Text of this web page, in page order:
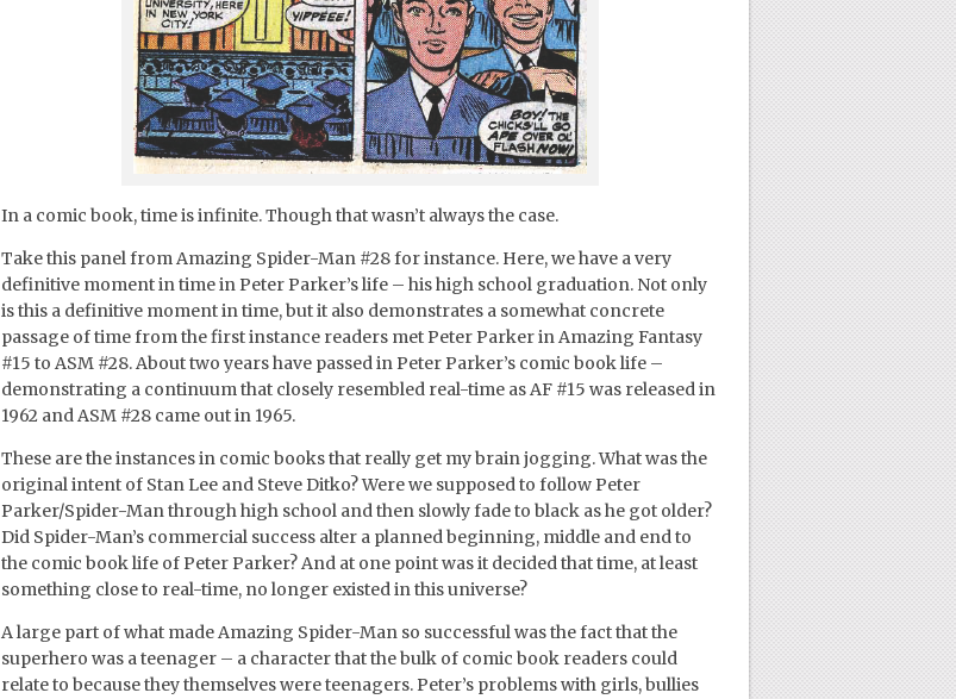
In a comic book, time is infinite. Though that wasn’t always the case.
Take this panel from Amazing Spider-Man #28 for instance. Here, we have a very
definitive moment in time in Peter Parker’s life – his high school graduation. Not only
is this a definitive moment in time, but it also demonstrates a somewhat concrete
passage of time from the first instance readers met Peter Parker in Amazing Fantasy
#15 to ASM #28. About two years have passed in Peter Parker’s comic book life –
demonstrating a continuum that closely resembled real-time as AF #15 was released in
1962 and ASM #28 came out in 1965.
These are the instances in comic books that really get my brain jogging. What was the
original intent of Stan Lee and Steve Ditko? Were we supposed to follow Peter
Parker/Spider-Man through high school and then slowly fade to black as he got older?
Did Spider-Man’s commercial success alter a planned beginning, middle and end to
the comic book life of Peter Parker? And at one point was it decided that time, at least
something close to real-time, no longer existed in this universe?
A large part of what made Amazing Spider-Man so successful was the fact that the
superhero was a teenager – a character that the bulk of comic book readers could
relate to because they themselves were teenagers. Peter’s problems with girls, bullies